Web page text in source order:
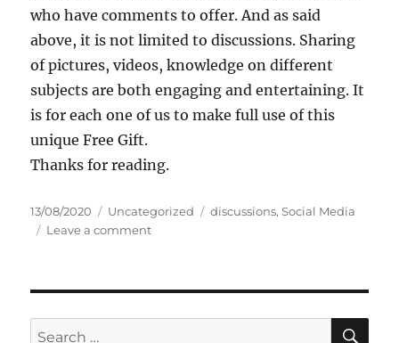
who have comments to offer. And as said
above, it is not limited to discussions. Sharing
of pictures, videos, knowledge on different
subjects are both engaging and entertaining. It
is for each one of us to make full use of this
unique Free Gift.
Thanks for reading.
P
o
13/08/2020
C
a
r
Uncategorized
T
discussions,Social Media
Leave a commento
o
S
S